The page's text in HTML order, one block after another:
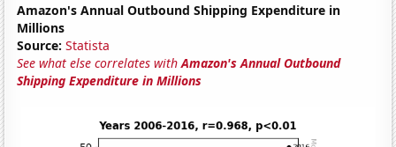
Amazon's Annual Outbound Shipping Expenditure in
Millions
Source: Statista
See what else correlates withAmazon's Annual Outbound
Shipping Expenditure in Millions